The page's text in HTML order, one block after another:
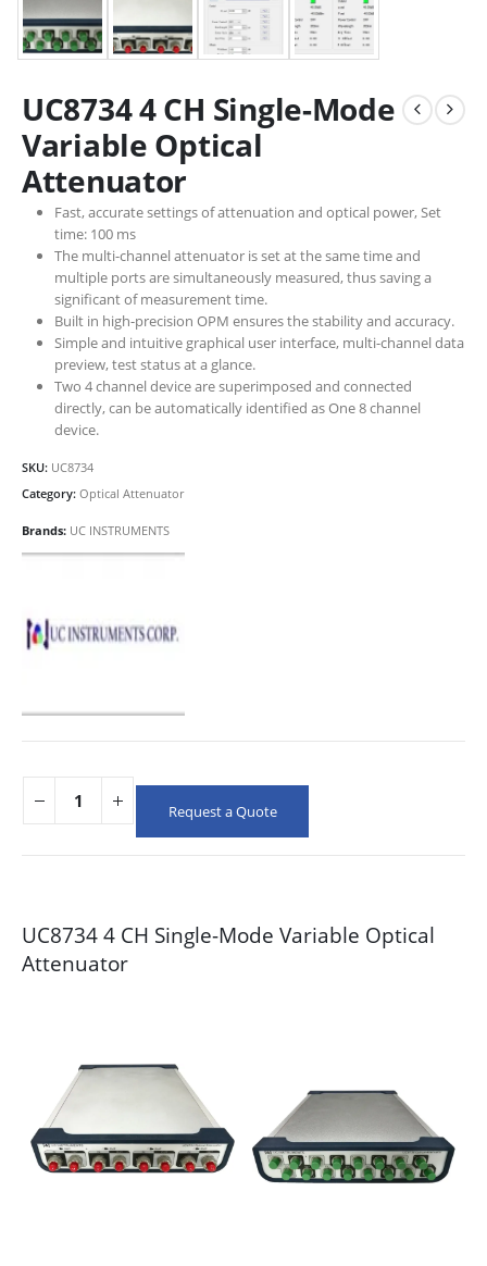
UC8734 4 CH Single-Mode
Variable Optical
Attenuator
Fast, accurate settings of attenuation and optical power, Set
time: 100 ms
The multi-channel attenuator is set at the same time and
multiple ports are simultaneously measured, thus saving a
significant of measurement time.
Built in high-precision OPM ensures the stability and accuracy.
Simple and intuitive graphical user interface, multi-channel data
preview, test status at a glance.
Two 4 channel device are superimposed and connected
directly, can be automatically identified as One 8 channel
device.
SKU: UC8734
Category: Optical Attenuator
Brands: UC INSTRUMENTS
Request a Quote
UC8734 4 CH Single-Mode Variable Optical
Attenuator